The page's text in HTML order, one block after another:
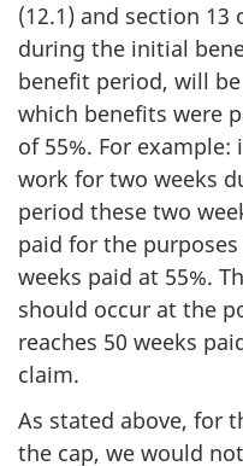
(12.1) and section
during the initial
benefit period, will
which benefits were
of 55%. For
work for two weeks
period these two
paid for the
weeks paid at 55%.
should occur at the
reaches 50 weeks
claim.
As stated above, for
the cap, we would